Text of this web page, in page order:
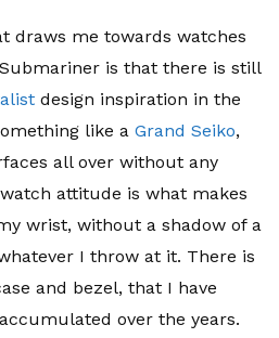
draws me towards watches
is that there is still
design inspiration in the
like a Grand Seiko,
all over without any
attitude is what makes
wrist, without a shadow of a
I throw at it. There is
and bezel, that I have
over the years.